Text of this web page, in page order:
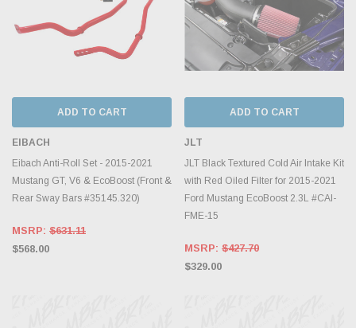
ADD TO CART
EIBACH
Eibach Anti-Roll Set - 2015-2021
Mustang GT, V6 & EcoBoost (Front &
Rear Sway Bars #35145.320)
MSRP: $631.11
$568.00
ADD TO CART
JLT
JLT Black Textured Cold Air Intake Kit
with Red Oiled Filter for 2015-2021
Ford Mustang EcoBoost 2.3L #CAI-
FME-15
MSRP: $427.70
$329.00